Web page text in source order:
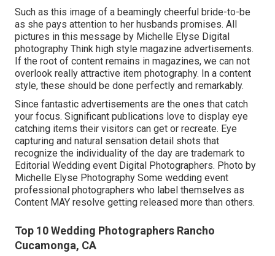
Such as this image of a beamingly cheerful bride-to-be
as she pays attention to her husbands promises. All
pictures in this message by Michelle Elyse Digital
photography Think high style magazine advertisements.
If the root of content remains in magazines, we can not
overlook really attractive item photography. In a content
style, these should be done perfectly and remarkably.
Since fantastic advertisements are the ones that catch
your focus. Significant publications love to display eye
catching items their visitors can get or recreate. Eye
capturing and natural sensation detail shots that
recognize the individuality of the day are trademark to
Editorial Wedding event Digital Photographers. Photo by
Michelle Elyse Photography Some wedding event
professional photographers who label themselves as
Content MAY resolve getting released more than others.
Top 10 Wedding Photographers Rancho
Cucamonga, CA